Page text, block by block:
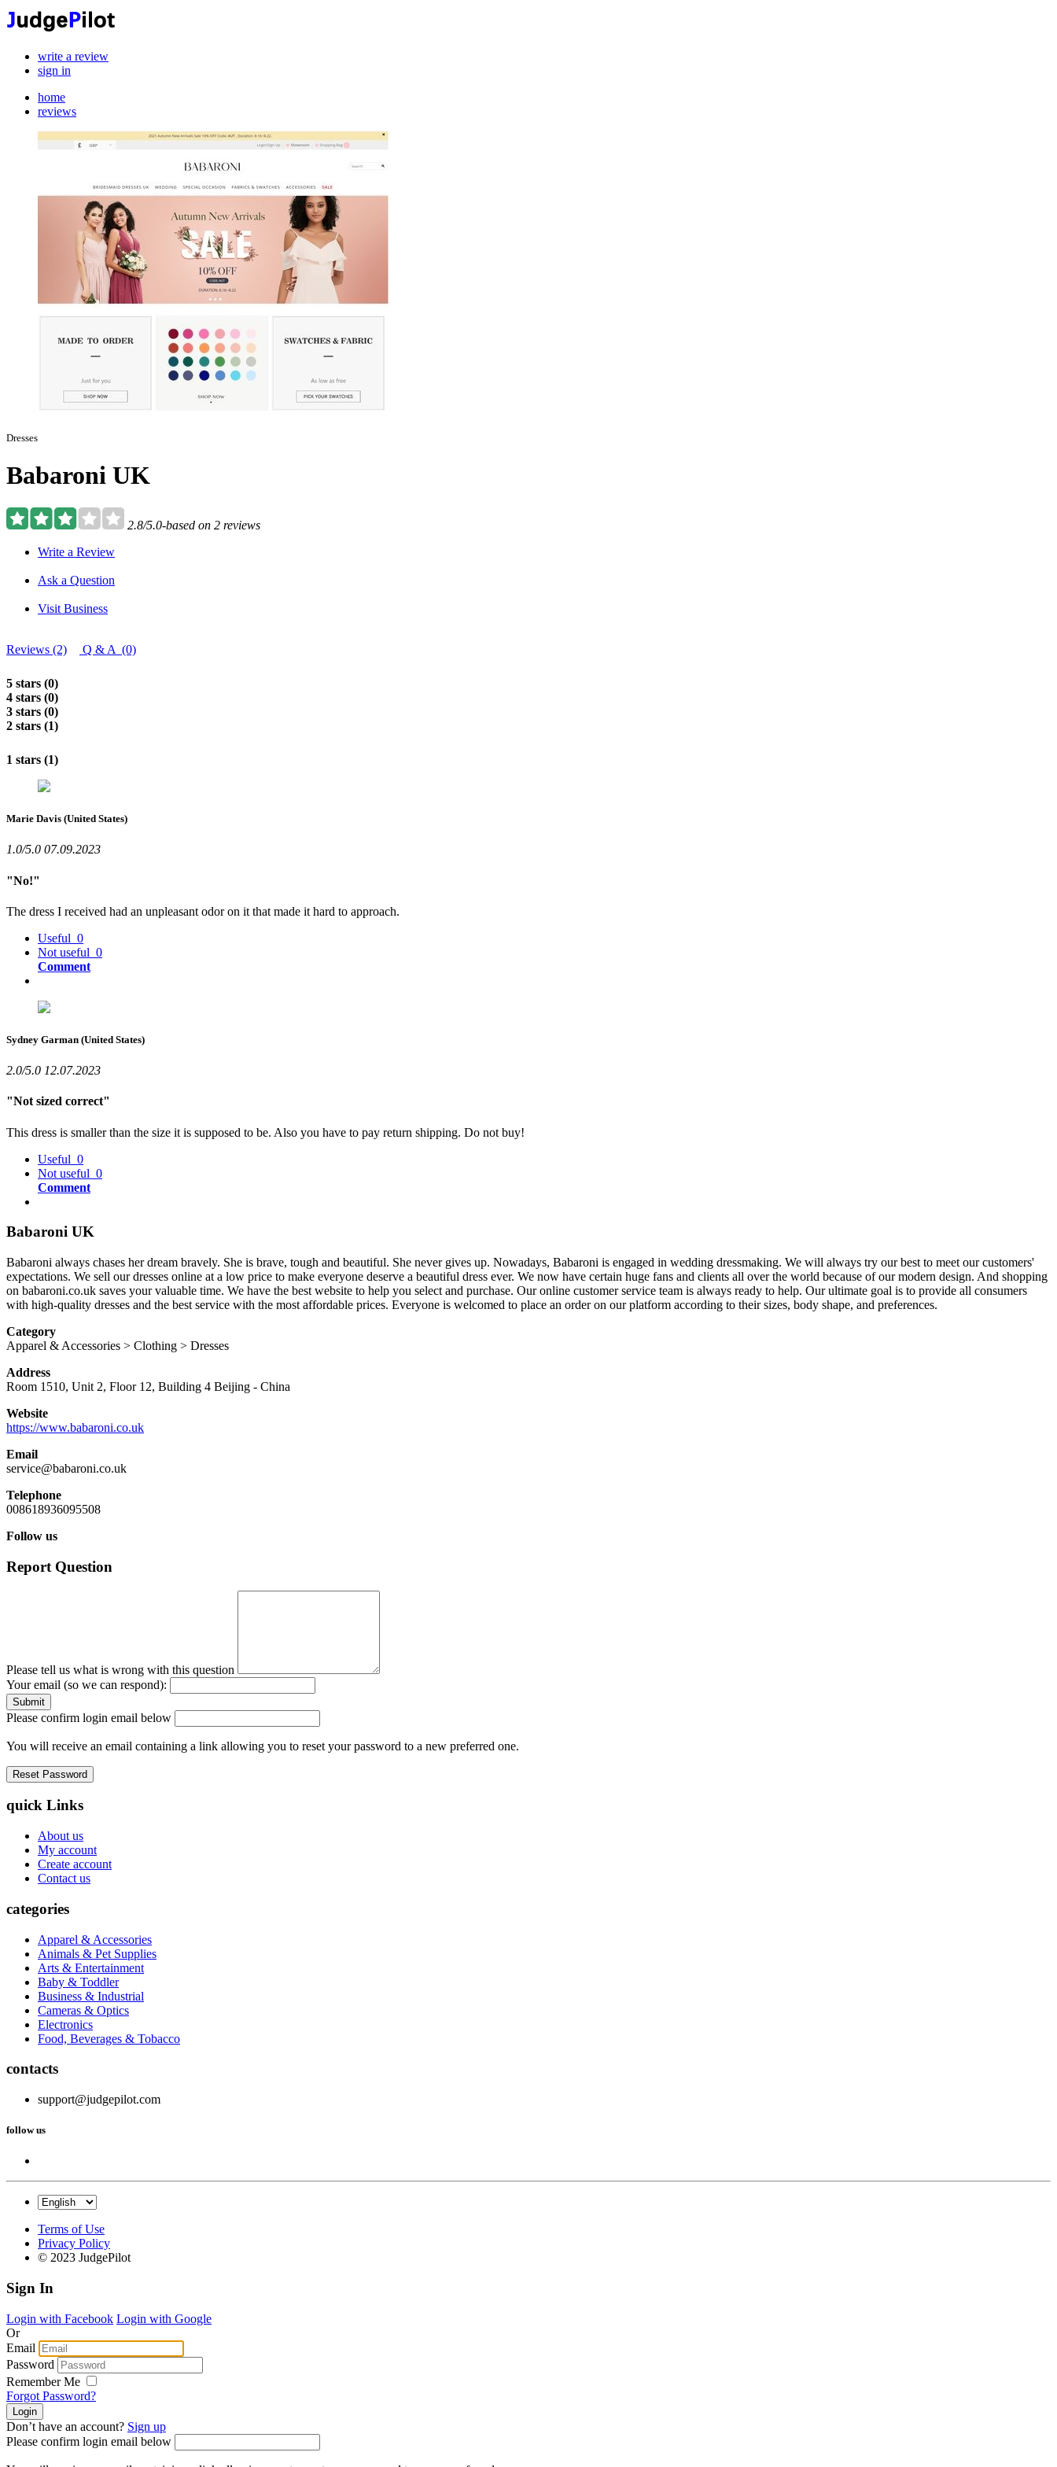
write a review
sign in
home
reviews
Dresses
Babaroni UK
2.8/5.0-based on 2 reviews
Write a Review
Ask a Question
Visit Business
Reviews (2) Q & A (0)
5 stars (0)
4 stars (0)
3 stars (0)
2 stars (1)
1 stars (1)
Marie Davis (United States)
1.0/5.0 07.09.2023
"No!"
The dress I received had an unpleasant odor on it that made it hard to approach.
Useful 0
Not useful 0
Comment
Sydney Garman (United States)
2.0/5.0 12.07.2023
"Not sized correct"
This dress is smaller than the size it is supposed to be. Also you have to pay return shipping. Do not buy!
Useful 0
Not useful 0
Comment
Babaroni UK
Babaroni always chases her dream bravely. She is brave, tough and beautiful. She never gives up. Nowadays, Babaroni is engaged in wedding dressmaking. We will always try our best to meet our customers'
expectations. We sell our dresses online at a low price to make everyone deserve a beautiful dress ever. We now have certain huge fans and clients all over the world because of our modern design. And shopping
on babaroni.co.uk saves your valuable time. We have the best website to help you select and purchase. Our online customer service team is always ready to help. Our ultimate goal is to provide all consumers
with high-quality dresses and the best service with the most affordable prices. Everyone is welcomed to place an order on our platform according to their sizes, body shape, and preferences.
Category
Apparel & Accessories > Clothing > Dresses
Address
Room 1510, Unit 2, Floor 12, Building 4 Beijing - China
Website
https://www.babaroni.co.uk
Email
service@babaroni.co.uk
Telephone
008618936095508
Follow us
Report Question
Please tell us what is wrong with this question
Your email (so we can respond):
Please confirm login email below
You will receive an email containing a link allowing you to reset your password to a new preferred one.
quick Links
About us
My account
Create account
Contact us
categories
Apparel & Accessories
Animals & Pet Supplies
Arts & Entertainment
Baby & Toddler
Business & Industrial
Cameras & Optics
Electronics
Food, Beverages & Tobacco
contacts
support@judgepilot.com
follow us
Terms of Use
Privacy Policy
© 2023 JudgePilot
Sign In
Login with Facebook Login with Google
Or
Email
Password
Remember Me
Forgot Password?
Don’t have an account? Sign up
Please confirm login email below